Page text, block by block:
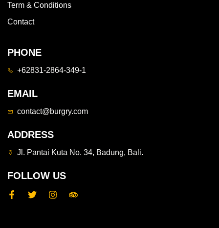
Term & Conditions
Contact
PHONE
+62831-2864-349-1
EMAIL
contact@burgry.com
ADDRESS
Jl. Pantai Kuta No. 34, Badung, Bali.
FOLLOW US